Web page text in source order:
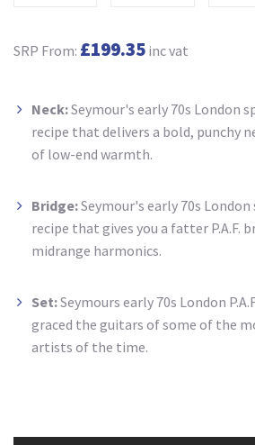
SRP From: £199.35 inc vat
Neck:Seymour's early 70s London
recipe that delivers a bold, punchy
of low-end warmth.
Bridge:Seymour's early 70s London
recipe that gives you a fatter P.A.F.
midrange harmonics.
Set:Seymours early 70s London
graced the guitars of some of the
artists of the time.